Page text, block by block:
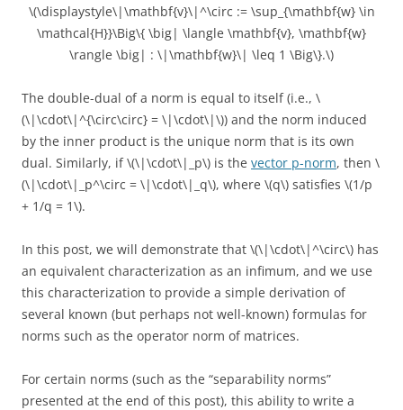
\(\displaystyle\|\mathbf{v}\|^\circ := \sup_{\mathbf{w} \in
\mathcal{H}}\Big\{ \big| \langle \mathbf{v}, \mathbf{w}
\rangle \big| : \|\mathbf{w}\| \leq 1 \Big\}.\)
The double-dual of a norm is equal to itself (i.e., \
(\|\cdot\|^{\circ\circ} = \|\cdot\|\)) and the norm induced
by the inner product is the unique norm that is its own
dual. Similarly, if \(\|\cdot\|_p\) is the vector p-norm, then \
(\|\cdot\|_p^\circ = \|\cdot\|_q\), where \(q\) satisfies \(1/p
+ 1/q = 1\).
In this post, we will demonstrate that \(\|\cdot\|^\circ\) has
an equivalent characterization as an infimum, and we use
this characterization to provide a simple derivation of
several known (but perhaps not well-known) formulas for
norms such as the operator norm of matrices.
For certain norms (such as the “separability norms”
presented at the end of this post), this ability to write a